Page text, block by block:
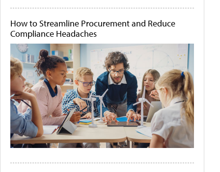
How to Streamline Procurement and Reduce
Compliance Headaches